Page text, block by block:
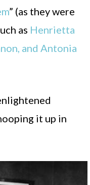
” (as they were
as Henrietta
and Antonia
it up in